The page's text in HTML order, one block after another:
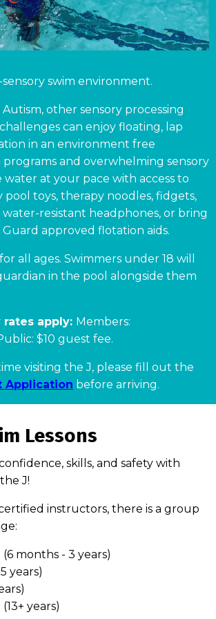
swim environment.
other sensory processing
can enjoy floating, lap
in an environment free
and overwhelming sensory
at your pace with access to
pool toys, therapy noodles, fidgets,
water-resistant headphones, or bring
approved flotation aids.
all ages. Swimmers under 18 will
in the pool alongside them
apply: Members:
$10 guest fee.
visiting the J, please fill out the
Application before arriving.
Lessons
skills, and safety with
J!
instructors, there is a group
months - 3 years)
years)
years)